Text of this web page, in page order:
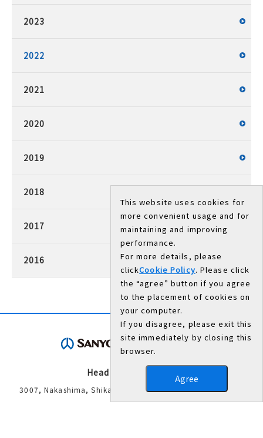
2023
2022
2021
2020
2019
2018
2017
2016
Head Office/Works
3007, Nakashima, Shikama-ku, Himeji, Hyogo 672-8677,
Japan
This website uses cookies for
more convenient usage and for
maintaining and improving
performance.
For more details, please
clickCookie Policy. Please click
the “agree” button if you agree
to the placement of cookies on
your computer.
If you disagree, please exit this
site immediately by closing this
browser.
Agree